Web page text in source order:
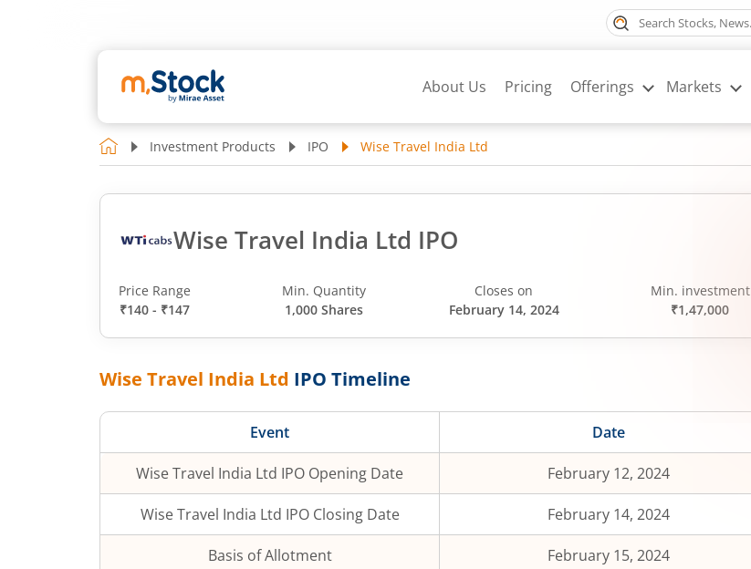
About Us Pricing Offerings Markets
Investment Products IPO Wise Travel India Ltd
Wise Travel India Ltd IPO
Price Range
₹140 - ₹147
Min. Quantity
1,000 Shares
Closes on
February 14, 2024
Min. investment
₹1,47,000
Wise Travel India Ltd IPO Timeline
Event Date
Wise Travel India Ltd IPO Opening Date February 12, 2024
Wise Travel India Ltd IPO Closing Date February 14, 2024
Basis of Allotment February 15, 2024